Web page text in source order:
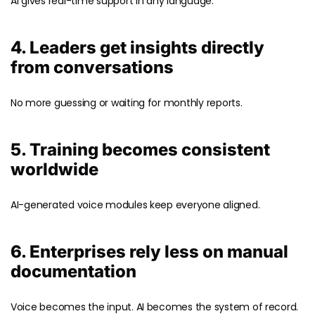
4. Leaders get insights directly
from conversations
No more guessing or waiting for monthly reports.
5. Training becomes consistent
worldwide
AI-generated voice modules keep everyone aligned.
6. Enterprises rely less on manual
documentation
Voice becomes the input. AI becomes the system of record.